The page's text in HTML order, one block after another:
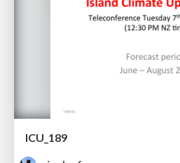
ICU_189